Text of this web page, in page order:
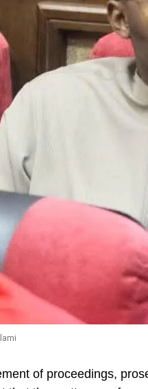
of proceedings,